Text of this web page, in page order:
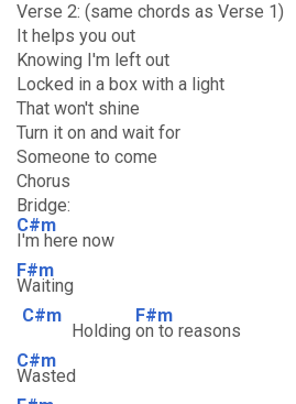
Verse 2: (same chords as Verse 1)
It helps you out
Knowing I'm left out
Locked in a box with a light
That won't shine
Turn it on and wait for
Someone to come
Chorus
Bridge:
C#m
I'm here now
F#m
Waiting
C#m
Holding
F#m
on to reasons
C#m
Wasted